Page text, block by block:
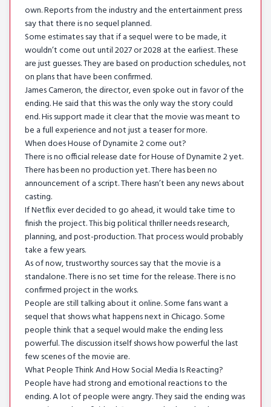
own. Reports from the industry and the entertainment press
say that there is no sequel planned.
Some estimates say that if a sequel were to be made, it
wouldn’t come out until 2027 or 2028 at the earliest. These
are just guesses. They are based on production schedules, not
on plans that have been confirmed.
James Cameron, the director, even spoke out in favor of the
ending. He said that this was the only way the story could
end. His support made it clear that the movie was meant to
be a full experience and not just a teaser for more.
When does House of Dynamite 2 come out?
There is no official release date for House of Dynamite 2 yet.
There has been no production yet. There has been no
announcement of a script. There hasn’t been any news about
casting.
If Netflix ever decided to go ahead, it would take time to
finish the project. This big political thriller needs research,
planning, and post-production. That process would probably
take a few years.
As of now, trustworthy sources say that the movie is a
standalone. There is no set time for the release. There is no
confirmed project in the works.
People are still talking about it online. Some fans want a
sequel that shows what happens next in Chicago. Some
people think that a sequel would make the ending less
powerful. The discussion itself shows how powerful the last
few scenes of the movie are.
What People Think And How Social Media Is Reacting?
People have had strong and emotional reactions to the
ending. A lot of people were angry. They said the ending was